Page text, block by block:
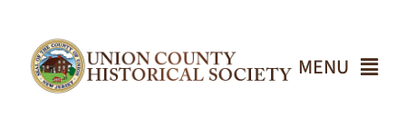
content
MENU